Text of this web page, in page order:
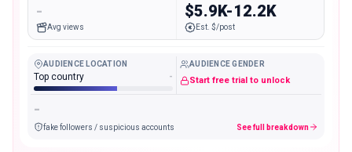
-
Avg views
$5.9K-12.2K
Est. $/post
AUDIENCE LOCATION
Top country -
AUDIENCE GENDER
Start free trial to unlock
-
fake followers / suspicious accounts See full breakdown